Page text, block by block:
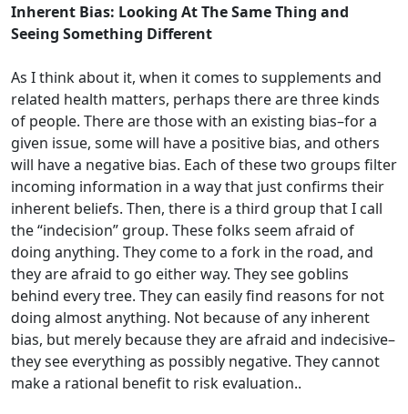
Inherent Bias: Looking At The Same Thing and
Seeing Something Different
As I think about it, when it comes to supplements and
related health matters, perhaps there are three kinds
of people. There are those with an existing bias–for a
given issue, some will have a positive bias, and others
will have a negative bias. Each of these two groups filter
incoming information in a way that just confirms their
inherent beliefs. Then, there is a third group that I call
the “indecision” group. These folks seem afraid of
doing anything. They come to a fork in the road, and
they are afraid to go either way. They see goblins
behind every tree. They can easily find reasons for not
doing almost anything. Not because of any inherent
bias, but merely because they are afraid and indecisive–
they see everything as possibly negative. They cannot
make a rational benefit to risk evaluation..